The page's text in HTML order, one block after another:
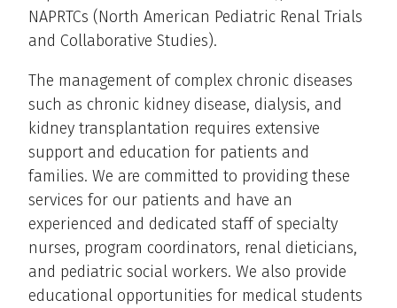
NAPRTCs (North American Pediatric Renal Trials
and Collaborative Studies).
The management of complex chronic diseases
such as chronic kidney disease, dialysis, and
kidney transplantation requires extensive
support and education for patients and
families. We are committed to providing these
services for our patients and have an
experienced and dedicated staff of specialty
nurses, program coordinators, renal dieticians,
and pediatric social workers. We also provide
educational opportunities for medical students